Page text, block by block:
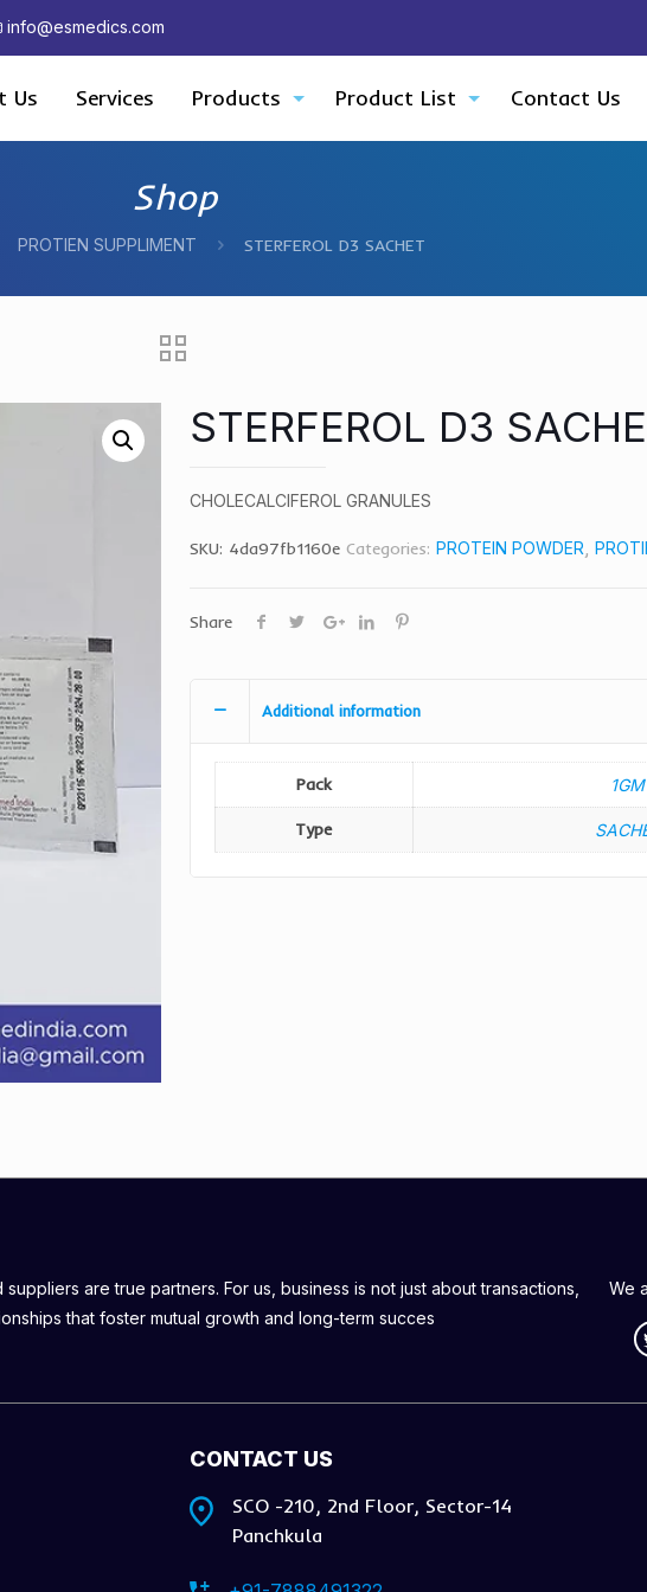
info@esmedics.com
Us Services Products Product List Contact Us
Shop
PROTIEN SUPPLIMENT STERFEROL D3 SACHET
STERFEROL D3
CHOLECALCIFEROL GRANULES
SKU: 4da97fb1160e Categories: PROTEIN POWDER,
Share
Additional information
Pack 1GM
Type
are true partners. For us, business is not just about transactions,
that foster mutual growth and long-term succes
We
CONTACT US
SCO -210, 2nd Floor, Sector-14
Panchkula